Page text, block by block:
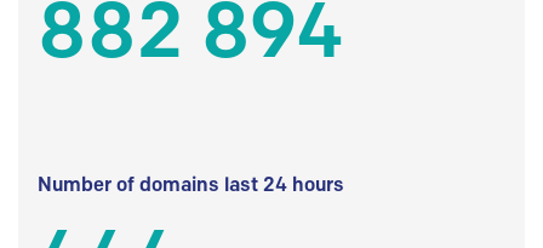
882 894
Number of domains last 24 hours